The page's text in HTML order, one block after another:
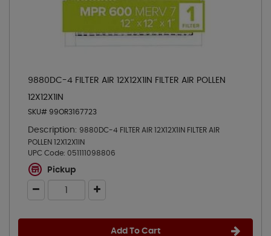
9880DC-4 FILTER AIR 12X12X1IN FILTER AIR POLLEN
12X12X1IN
SKU# 99OR3167723
Description: 9880DC-4 FILTER AIR 12X12X1IN FILTER AIR
POLLEN 12X12X1IN
UPC Code: 051111098806
Pickup
Add To Cart